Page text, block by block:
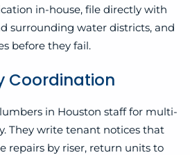
in-house, file directly with
surrounding water districts, and
before they fail.
Coordination
in Houston staff for multi-
They write tenant notices that
repairs by riser, return units to